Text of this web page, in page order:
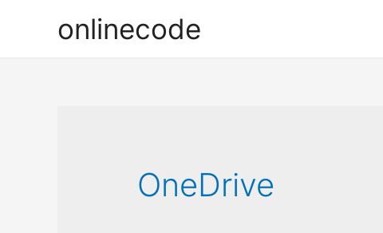
onlinecode
OneDrive